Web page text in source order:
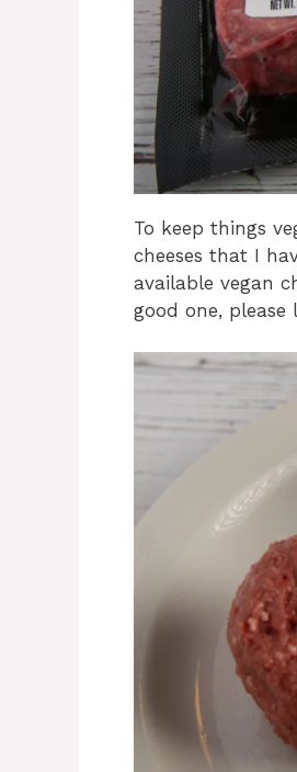
To keep things
cheeses that I
available vegan
good one, please